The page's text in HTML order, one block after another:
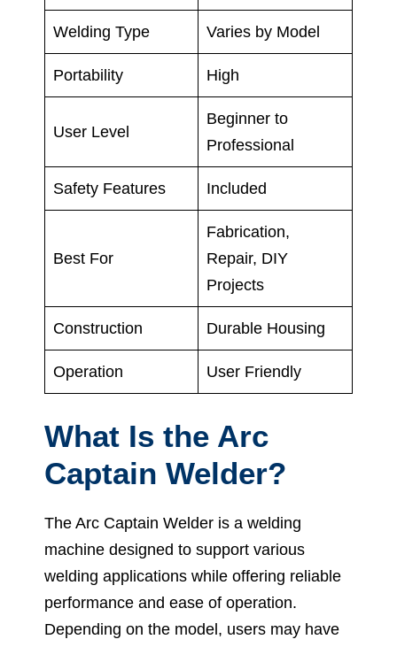
Welding Type Varies by Model
Portability High
User Level
Beginner to
Professional
Safety Features Included
Best For
Fabrication,
Repair, DIY
Projects
Construction Durable Housing
Operation User Friendly
What Is the Arc
Captain Welder?
The Arc Captain Welder is a welding
machine designed to support various
welding applications while offering reliable
performance and ease of operation.
Depending on the model, users may have